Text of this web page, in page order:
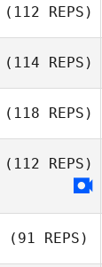
(112 REPS)
(114 REPS)
(118 REPS)
(112 REPS)
(91 REPS)